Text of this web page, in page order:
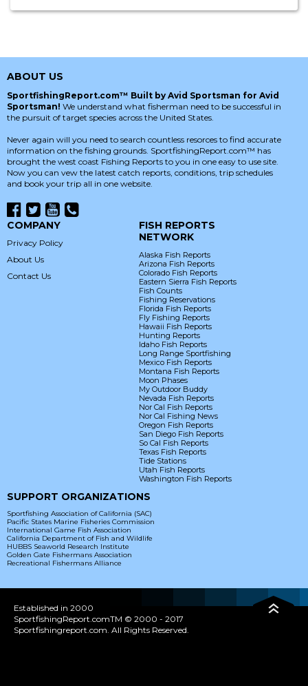
ABOUT US
SportfishingReport.com™ Built by Avid Sportsman for Avid
Sportsman! We understand what fisherman need to be successful in
the pursuit of target species across the United States.
Never again will you need to search countless resorces to find accurate
information on the fishing grounds. SportfishingReport.com™ has
brought the west coast Fishing Reports to you in one easy to use site.
Now you can vew the latest catch reports, conditions, trip schedules
and book your trip all in one website.
COMPANY
Privacy Policy
About Us
Contact Us
FISH REPORTS
NETWORK
Alaska Fish Reports
Arizona Fish Reports
Colorado Fish Reports
Eastern Sierra Fish Reports
Fish Counts
Fishing Reservations
Florida Fish Reports
Fly Fishing Reports
Hawaii Fish Reports
Hunting Reports
Idaho Fish Reports
Long Range Sportfishing
Mexico Fish Reports
Montana Fish Reports
Moon Phases
My Outdoor Buddy
Nevada Fish Reports
Nor Cal Fish Reports
Nor Cal Fishing News
Oregon Fish Reports
San Diego Fish Reports
So Cal Fish Reports
Texas Fish Reports
Tide Stations
Utah Fish Reports
Washington Fish Reports
SUPPORT ORGANIZATIONS
Sportfishing Association of California (SAC)
Pacific States Marine Fisheries Commission
International Game Fish Association
California Department of Fish and Wildlife
HUBBS Seaworld Research Institute
Golden Gate Fishermans Association
Recreational Fishermans Alliance
Established in 2000
SportfishingReport.comTM © 2000 - 2017
Sportfishingreport.com. All Rights Reserved.